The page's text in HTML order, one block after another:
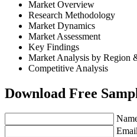
Market Overview
Research Methodology
Market Dynamics
Market Assessment
Key Findings
Market Analysis by Region
Competitive Analysis
Download Free